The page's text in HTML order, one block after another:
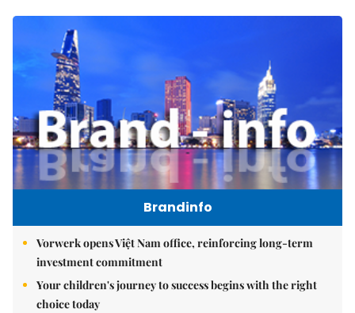
Brandinfo
Vorwerk opens Việt Nam office, reinforcing long-term
investment commitment
Your children's journey to success begins with the right
choice today